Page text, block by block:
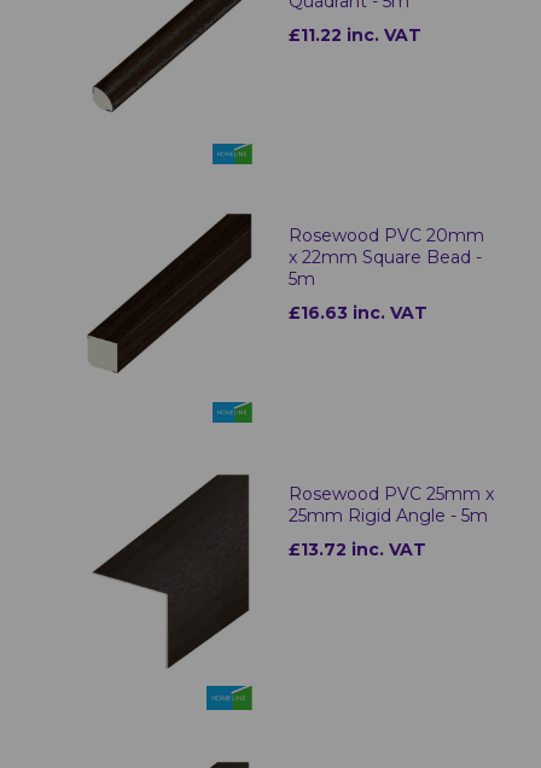
£11.22 inc. VAT
Rosewood PVC 20mm
x 22mm Square Bead -
5m
£16.63 inc. VAT
Rosewood PVC 25mm x
25mm Rigid Angle - 5m
£13.72 inc. VAT